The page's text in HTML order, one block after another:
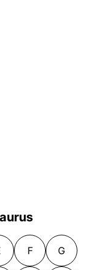
F G